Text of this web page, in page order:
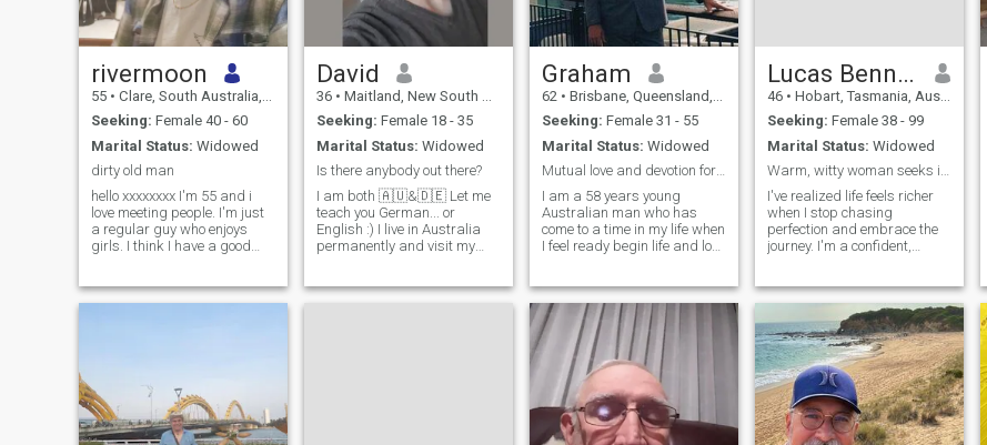
rivermoon
55 • Clare, South Australia, Australia
Seeking: Female 40 - 60
Marital Status: Widowed
dirty old man
hello xxxxxxxx I'm 55 and i
love meeting people. I'm just
a regular guy who enjoys
girls. I think I have a good
financially independent, own
David
36 • Maitland, New South Wales, Australia
Seeking: Female 18 - 35
Marital Status: Widowed
Is there anybody out there?
I am both 🇦🇺&🇩🇪 Let me
teach you German... or
English :) I live in Australia
permanently and visit my
a partner to enjoy life with
Graham
62 • Brisbane, Queensland, Australia
Seeking: Female 31 - 55
Marital Status: Widowed
Mutual love and devotion for life
I am a 58 years young
Australian man who has
come to a time in my life when
I feel ready begin life and love
accepted that life is a journey
and sometimes the path of
life is not always so clear or
logical. I think of life as a
series of lessons but
sometimes it can take years
to realize why the lesson
needed to be learned. Now I
feel that I have something of
Lucas Bennett
46 • Hobart, Tasmania, Australia
Seeking: Female 38 - 99
Marital Status: Widowed
Warm, witty woman seeks intelligent partner for de
I've realized life feels richer
when I stop chasing
perfection and embrace the
journey. I'm a confident,
conversations, genuine
laughter, and authentic
connection. Kind, loyal, and
emotionally mature. Looking
for a war